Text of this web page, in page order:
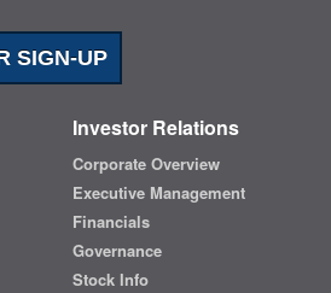
SIGN-UP
Investor Relations
Corporate Overview
Executive Management
Financials
Governance
Stock Info